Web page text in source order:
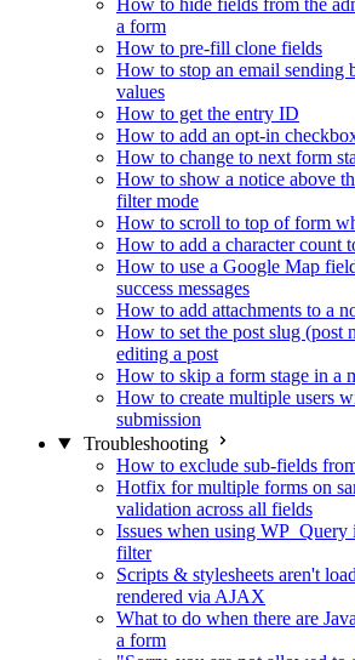
How to hide fields from the
a form
How to pre-fill clone fields
How to stop an email sending
values
How to get the entry ID
How to add an opt-in
How to change to next form
How to show a notice above
filter mode
How to scroll to top of form
How to add a character count
How to use a Google Map
success messages
How to add attachments to a
How to set the post slug (post
editing a post
How to skip a form stage in a
How to create multiple users
submission
Troubleshooting
How to exclude sub-fields
Hotfix for multiple forms on
validation across all fields
Issues when using
filter
Scripts & stylesheets aren't
rendered via AJAX
What to do when there are
a form